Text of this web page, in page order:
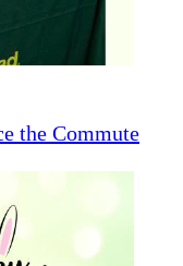
the Commute